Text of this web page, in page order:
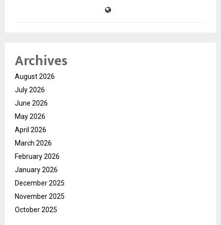
Archives
August 2026
July 2026
June 2026
May 2026
April 2026
March 2026
February 2026
January 2026
December 2025
November 2025
October 2025